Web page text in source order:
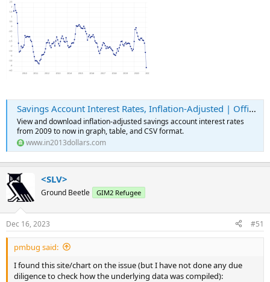
Savings Account Interest Rates, Inflation-Adjusted | Official Data
View and download inflation-adjusted savings account interest rates
from 2009 to now in graph, table, and CSV format.
www.in2013dollars.com
<SLV>
Ground Beetle GIM2 Refugee
Dec 16, 2023 #51
pmbug said:
I found this site/chart on the issue (but I have not done any due
diligence to check how the underlying data was compiled):